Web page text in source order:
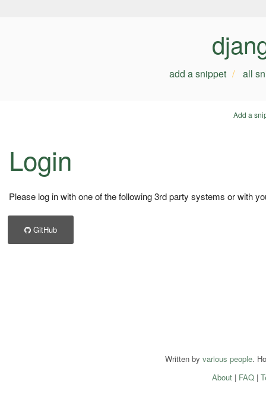
add a snippet all
Add a
Login
Please log in with one of the following 3rd party systems or with
GitHub
Written by various people.
About| FAQ|